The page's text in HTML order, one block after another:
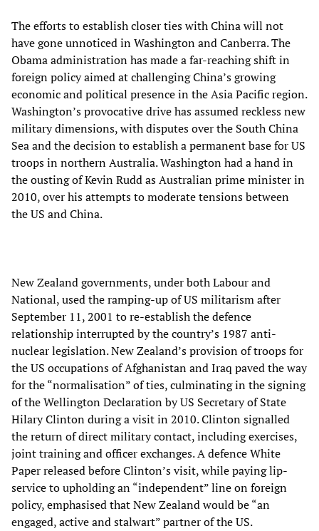
The efforts to establish closer ties with China will not
have gone unnoticed in Washington and Canberra. The
Obama administration has made a far-reaching shift in
foreign policy aimed at challenging China’s growing
economic and political presence in the Asia Pacific region.
Washington’s provocative drive has assumed reckless new
military dimensions, with disputes over the South China
Sea and the decision to establish a permanent base for US
troops in northern Australia. Washington had a hand in
the ousting of Kevin Rudd as Australian prime minister in
2010, over his attempts to moderate tensions between
the US and China.
New Zealand governments, under both Labour and
National, used the ramping-up of US militarism after
September 11, 2001 to re-establish the defence
relationship interrupted by the country’s 1987 anti-
nuclear legislation. New Zealand’s provision of troops for
the US occupations of Afghanistan and Iraq paved the way
for the “normalisation” of ties, culminating in the signing
of the Wellington Declaration by US Secretary of State
Hilary Clinton during a visit in 2010. Clinton signalled
the return of direct military contact, including exercises,
joint training and officer exchanges. A defence White
Paper released before Clinton’s visit, while paying lip-
service to upholding an “independent” line on foreign
policy, emphasised that New Zealand would be “an
engaged, active and stalwart” partner of the US.